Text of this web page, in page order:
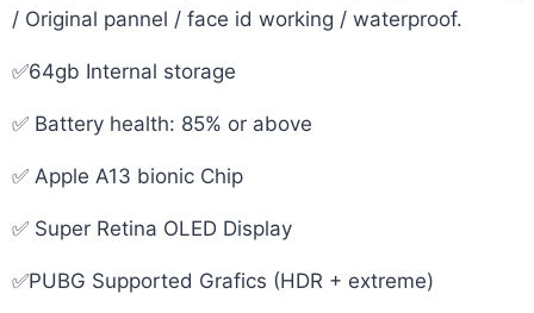
/ Original pannel / face id working / waterproof.
✅64gb Internal storage
✅ Battery health: 85% or above
✅ Apple A13 bionic Chip
✅ Super Retina OLED Display
✅PUBG Supported Grafics (HDR + extreme)